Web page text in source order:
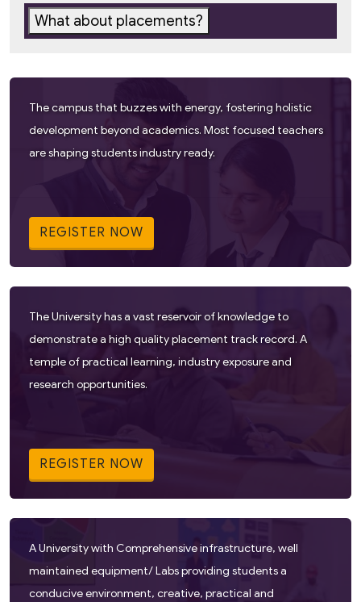
What about placements?
The campus that buzzes with energy, fostering holistic
development beyond academics. Most focused teachers
are shaping students industry ready.
REGISTER NOW
The University has a vast reservoir of knowledge to
demonstrate a high quality placement track record. A
temple of practical learning, industry exposure and
research opportunities.
REGISTER NOW
A University with Comprehensive infrastructure, well
maintained equipment/ Labs providing students a
conducive environment, creative, practical and